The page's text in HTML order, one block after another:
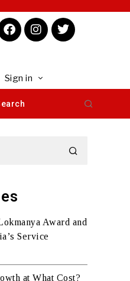
Sign in
Award and
Service
at What Cost?